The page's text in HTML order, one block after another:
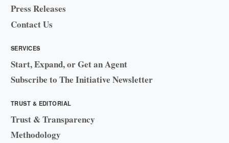
Press Releases
Contact Us
SERVICES
Start, Expand, or Get an Agent
Subscribe to The Initiative Newsletter
TRUST & EDITORIAL
Trust & Transparency
Methodology